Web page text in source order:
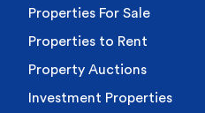
Properties For Sale
Properties to Rent
Property Auctions
Investment Properties